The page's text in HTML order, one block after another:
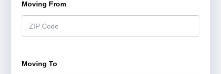
Moving From
Moving To